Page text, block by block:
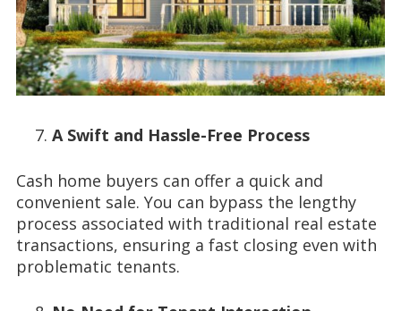
A Swift and Hassle-Free Process
Cash home buyers can offer a quick and
convenient sale. You can bypass the lengthy
process associated with traditional real estate
transactions, ensuring a fast closing even with
problematic tenants.